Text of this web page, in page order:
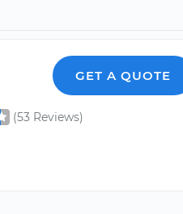
GET A QUOTE
(53 Reviews)